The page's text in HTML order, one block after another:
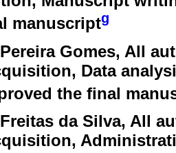
manuscriptg
Gomes, All
Data
the final
da Silva, All